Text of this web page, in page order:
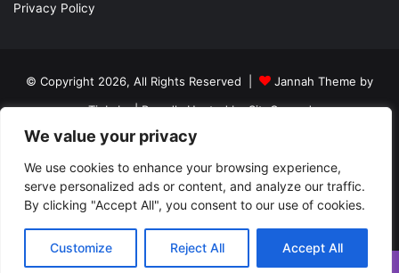
We value your privacy
We use cookies to enhance your browsing experience,
serve personalized ads or content, and analyze our traffic.
By clicking "Accept All", you consent to our use of cookies.
Customize Reject All Accept All
Privacy Policy
© Copyright 2026, All Rights Reserved |
Jannah Theme by
TieLabs| Proudly Hosted bySiteGround
About
Author Wanted
Privacy Policy
Facebook
TwitterYouTubeInstagram